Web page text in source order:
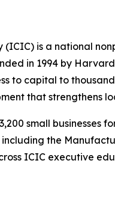
is a national
in 1994 by
to capital to
that strengthens
small businesses
the
ICIC executive